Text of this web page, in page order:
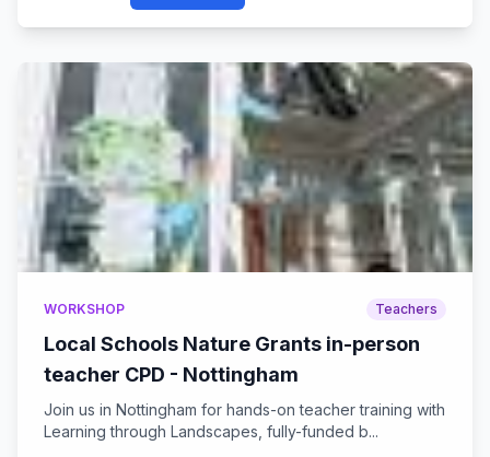
WORKSHOP Teachers
Local Schools Nature Grants in-person
teacher CPD - Nottingham
Join us in Nottingham for hands-on teacher training with
Learning through Landscapes, fully-funded b...